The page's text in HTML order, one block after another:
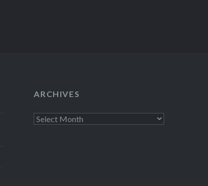
ARCHIVES
Archives